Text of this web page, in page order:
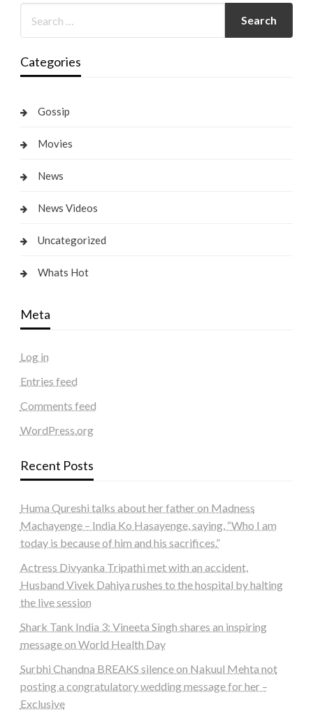
Categories
Gossip
Movies
News
News Videos
Uncategorized
Whats Hot
Meta
Log in
Entries feed
Comments feed
WordPress.org
Recent Posts
Huma Qureshi talks about her father on Madness
Machayenge – India Ko Hasayenge, saying, “Who I am
today is because of him and his sacrifices.”
Actress Divyanka Tripathi met with an accident,
Husband Vivek Dahiya rushes to the hospital by halting
the live session
Shark Tank India 3: Vineeta Singh shares an inspiring
message on World Health Day
Surbhi Chandna BREAKS silence on Nakuul Mehta not
posting a congratulatory wedding message for her –
Exclusive